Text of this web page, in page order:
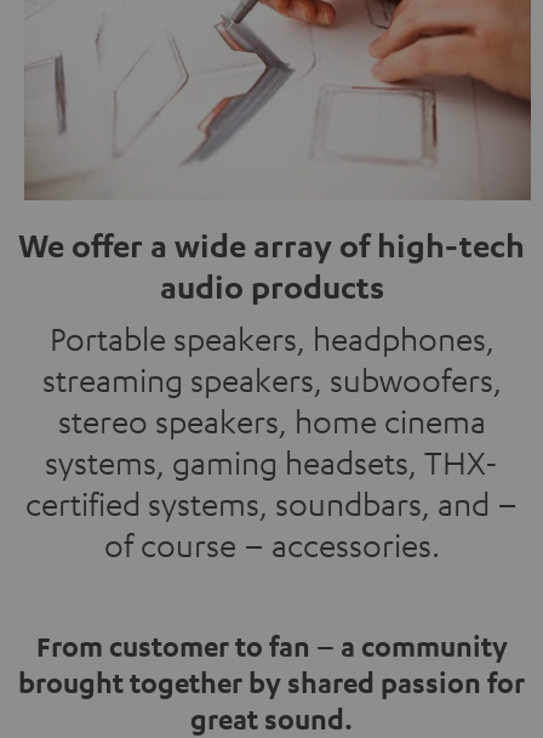
We offer a wide array of high-tech
audio products
Portable speakers, headphones,
streaming speakers, subwoofers,
stereo speakers, home cinema
systems, gaming headsets, THX-
certified systems, soundbars, and –
of course – accessories.
From customer to fan – a community
brought together by shared passion for
great sound.